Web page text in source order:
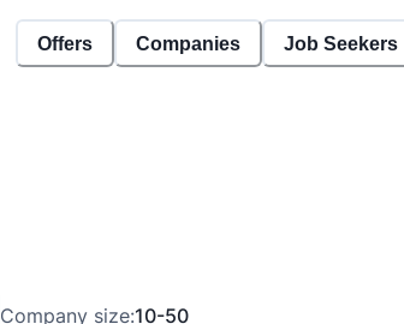
Offers Companies Job Seekers
Company size:10-50